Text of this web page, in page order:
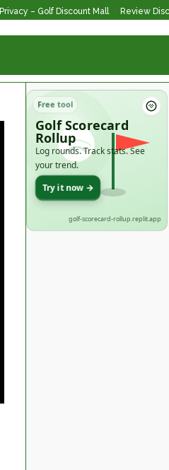
Privacy – Golf Discount Mall Review
Free tool
Golf Scorecard
Rollup
Log rounds. Track stats. See
your trend.
Try it now →
golf-scorecard-rollup.replit.app